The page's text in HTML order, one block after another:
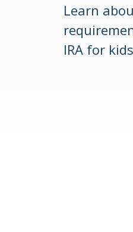
Learn
IRA for